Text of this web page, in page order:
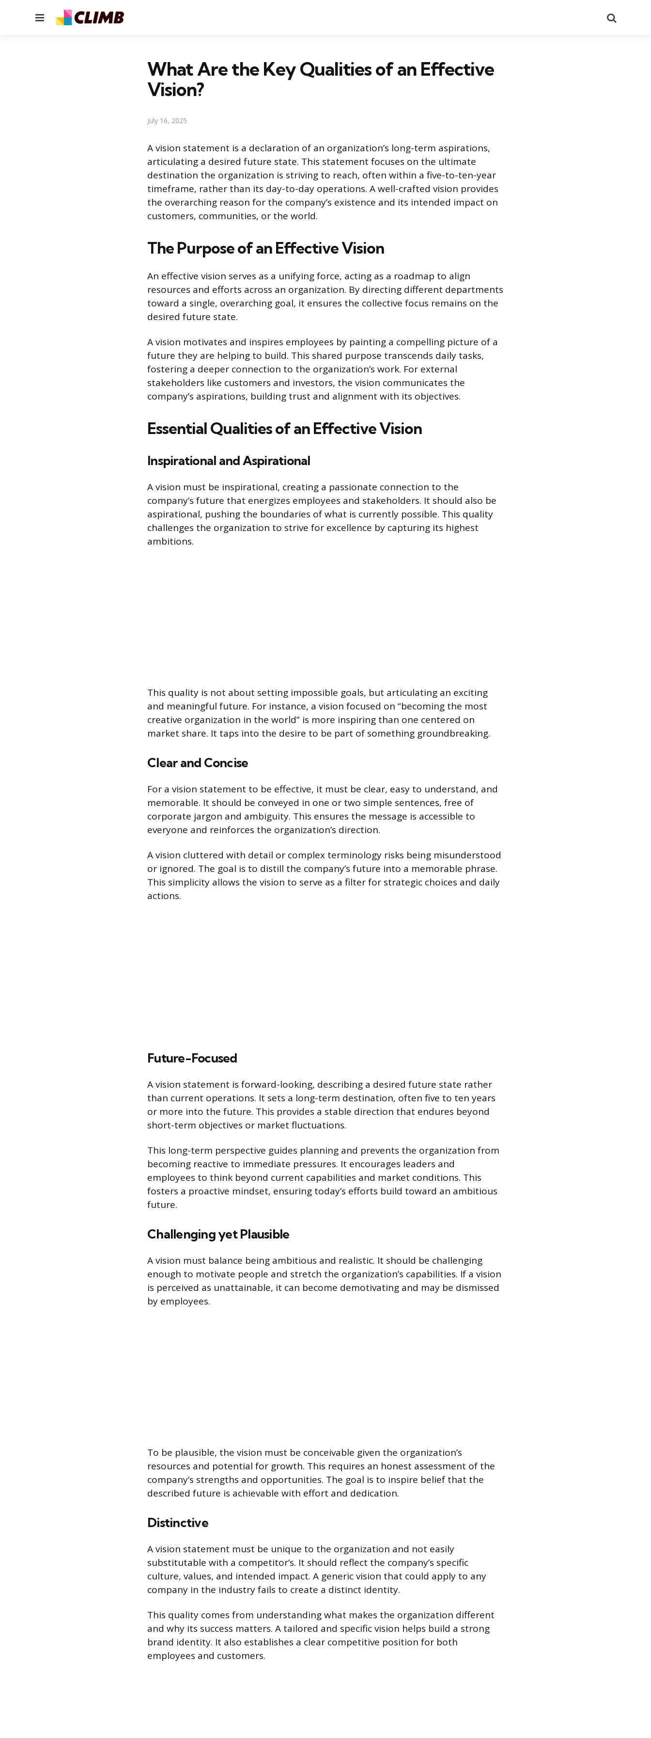
Menu
What Are the Key Qualities of an Effective
Vision?
July 16, 2025
A vision statement is a declaration of an organization’s long-term aspirations,
articulating a desired future state. This statement focuses on the ultimate
destination the organization is striving to reach, often within a five-to-ten-year
timeframe, rather than its day-to-day operations. A well-crafted vision provides
the overarching reason for the company’s existence and its intended impact on
customers, communities, or the world.
The Purpose of an Effective Vision
An effective vision serves as a unifying force, acting as a roadmap to align
resources and efforts across an organization. By directing different departments
toward a single, overarching goal, it ensures the collective focus remains on the
desired future state.
A vision motivates and inspires employees by painting a compelling picture of a
future they are helping to build. This shared purpose transcends daily tasks,
fostering a deeper connection to the organization’s work. For external
stakeholders like customers and investors, the vision communicates the
company’s aspirations, building trust and alignment with its objectives.
Essential Qualities of an Effective Vision
Inspirational and Aspirational
A vision must be inspirational, creating a passionate connection to the
company’s future that energizes employees and stakeholders. It should also be
aspirational, pushing the boundaries of what is currently possible. This quality
challenges the organization to strive for excellence by capturing its highest
ambitions.
This quality is not about setting impossible goals, but articulating an exciting
and meaningful future. For instance, a vision focused on “becoming the most
creative organization in the world” is more inspiring than one centered on
market share. It taps into the desire to be part of something groundbreaking.
Clear and Concise
For a vision statement to be effective, it must be clear, easy to understand, and
memorable. It should be conveyed in one or two simple sentences, free of
corporate jargon and ambiguity. This ensures the message is accessible to
everyone and reinforces the organization’s direction.
A vision cluttered with detail or complex terminology risks being misunderstood
or ignored. The goal is to distill the company’s future into a memorable phrase.
This simplicity allows the vision to serve as a filter for strategic choices and daily
actions.
Future-Focused
A vision statement is forward-looking, describing a desired future state rather
than current operations. It sets a long-term destination, often five to ten years
or more into the future. This provides a stable direction that endures beyond
short-term objectives or market fluctuations.
This long-term perspective guides planning and prevents the organization from
becoming reactive to immediate pressures. It encourages leaders and
employees to think beyond current capabilities and market conditions. This
fosters a proactive mindset, ensuring today’s efforts build toward an ambitious
future.
Challenging yet Plausible
A vision must balance being ambitious and realistic. It should be challenging
enough to motivate people and stretch the organization’s capabilities. If a vision
is perceived as unattainable, it can become demotivating and may be dismissed
by employees.
To be plausible, the vision must be conceivable given the organization’s
resources and potential for growth. This requires an honest assessment of the
company’s strengths and opportunities. The goal is to inspire belief that the
described future is achievable with effort and dedication.
Distinctive
A vision statement must be unique to the organization and not easily
substitutable with a competitor’s. It should reflect the company’s specific
culture, values, and intended impact. A generic vision that could apply to any
company in the industry fails to create a distinct identity.
This quality comes from understanding what makes the organization different
and why its success matters. A tailored and specific vision helps build a strong
brand identity. It also establishes a clear competitive position for both
employees and customers.